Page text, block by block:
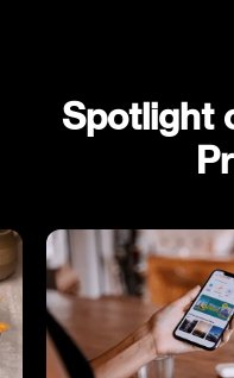
Spotlight